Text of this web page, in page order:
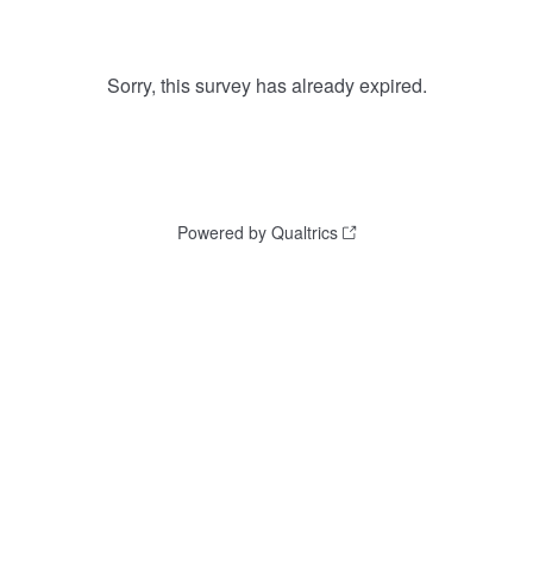
Sorry, this survey has already expired.
Powered by Qualtrics